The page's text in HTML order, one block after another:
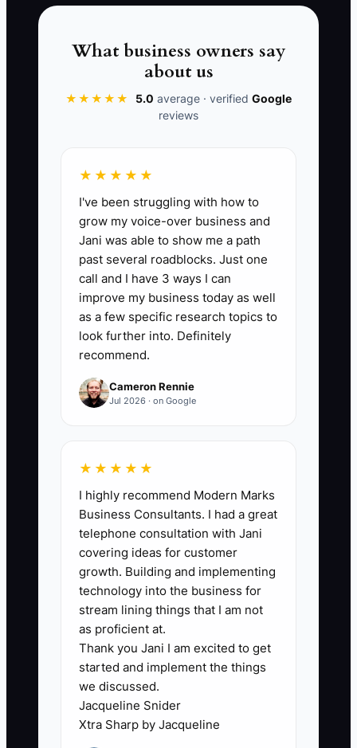
service work. But only if you build the
Referral Close Rate from Past
Customers: Formula: (Number of
referred leads from past customers that
become booked jobs ÷ Total referred
leads from past customers) x 100. A
strong fencing contractor should aim for
25% to 40% close rate on warm
referrals, with top operators seeing
50%+ when the referral comes from a
recent install, HOA contact, or builder
partner. Track separately for homeowner
differently.
🛑 The Bottleneck
The bottleneck is usually not the lack of
happy customers. It is the owner or
office team failing to turn satisfaction
into action. Fence jobs end at the gate
closing, the final cleanup, and the
invoice paid, but that is exactly when the
opportunity starts. If nobody sends the
thank-you text, nobody asks for a review,
What business owners say
about us
★★★★★ 5.0 average · verified Google
reviews
★★★★★
I've been struggling with how to
grow my voice-over business and
Jani was able to show me a path
past several roadblocks. Just one
call and I have 3 ways I can
improve my business today as well
as a few specific research topics to
look further into. Definitely
recommend.
Cameron Rennie
Jul 2026 · on Google
★★★★★
I highly recommend Modern Marks
Business Consultants. I had a great
telephone consultation with Jani
covering ideas for customer
growth. Building and implementing
technology into the business for
stream lining things that I am not
as proficient at.
Thank you Jani I am excited to get
started and implement the things
we discussed.
Jacqueline Snider
Xtra Sharp by Jacqueline